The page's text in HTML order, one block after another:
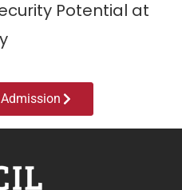
Potential at
Admission